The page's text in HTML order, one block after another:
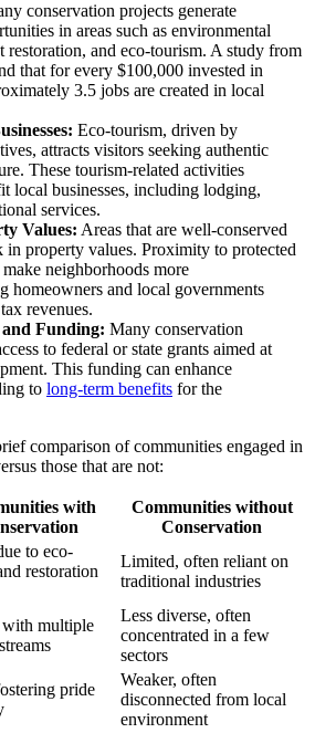
conservation projects generate
in areas such as environmental
restoration, and eco-tourism. A study from
that for every $100,000 invested in
3.5 jobs are created in local
Eco-tourism, driven by
attracts visitors seeking authentic
These tourism-related activities
local businesses, including lodging,
services.
Values: Areas that are well-conserved
in property values. Proximity to protected
make neighborhoods more
homeowners and local governments
revenues.
and Funding: Many conservation
to federal or state grants aimed at
This funding can enhance
to long-term benefits for the
comparison of communities engaged in
those that are not:
with
Communities without
Conservation
to eco-
restoration
Limited, often reliant on
traditional industries
multiple
Less diverse, often
concentrated in a few
sectors
pride
Weaker, often
disconnected from local
environment